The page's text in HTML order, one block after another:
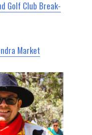
Golf Club Break-
Market